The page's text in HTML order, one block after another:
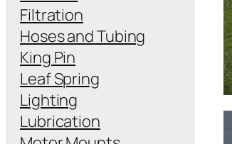
Filtration
Hoses and Tubing
King Pin
Leaf Spring
Lighting
Lubrication